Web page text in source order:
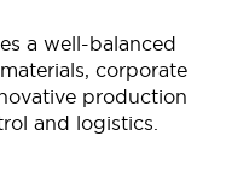
a well-balanced
corporate
production
and logistics.